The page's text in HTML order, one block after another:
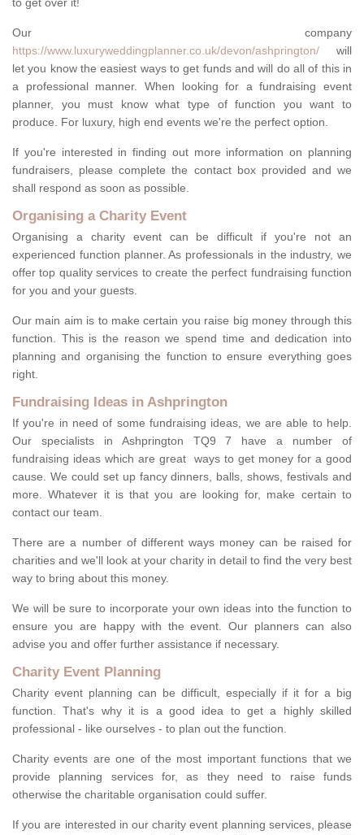
to get over it!
Our company
https://www.luxuryweddingplanner.co.uk/devon/ashprington/ will
let you know the easiest ways to get funds and will do all of this in
a professional manner. When looking for a fundraising event
planner, you must know what type of function you want to
produce. For luxury, high end events we're the perfect option.
If you're interested in finding out more information on planning
fundraisers, please complete the contact box provided and we
shall respond as soon as possible.
Organising a Charity Event
Organising a charity event can be difficult if you're not an
experienced function planner. As professionals in the industry, we
offer top quality services to create the perfect fundraising function
for you and your guests.
Our main aim is to make certain you raise big money through this
function. This is the reason we spend time and dedication into
planning and organising the function to ensure everything goes
right.
Fundraising Ideas in Ashprington
If you're in need of some fundraising ideas, we are able to help.
Our specialists in Ashprington TQ9 7 have a number of
fundraising ideas which are great ways to get money for a good
cause. We could set up fancy dinners, balls, shows, festivals and
more. Whatever it is that you are looking for, make certain to
contact our team.
There are a number of different ways money can be raised for
charities and we'll look at your charity in detail to find the very best
way to bring about this money.
We will be sure to incorporate your own ideas into the function to
ensure you are happy with the event. Our planners can also
advise you and offer further assistance if necessary.
Charity Event Planning
Charity event planning can be difficult, especially if it for a big
function. That's why it is a good idea to get a highly skilled
professional - like ourselves - to plan out the function.
Charity events are one of the most important functions that we
provide planning services for, as they need to raise funds
otherwise the charitable organisation could suffer.
If you are interested in our charity event planning services, please